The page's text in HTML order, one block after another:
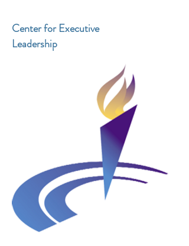
Center for Executive
Leadership